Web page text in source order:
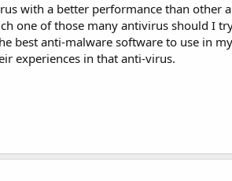
with a better performance than other
one of those many antivirus should I
best anti-malware software to use in
experiences in that anti-virus.